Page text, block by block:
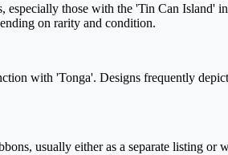
those with the 'Tin Can Island'
on rarity and condition.
with 'Tonga'. Designs frequently
usually either as a separate listing